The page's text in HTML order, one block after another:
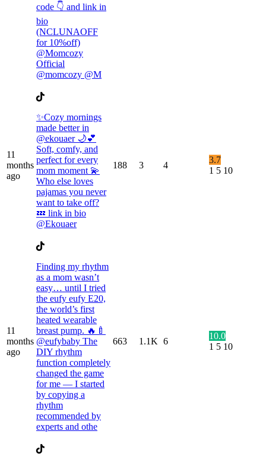
code 👇 and link in
bio
(NCLUNAOFF
for 10%off)
@Momcozy
Official
@momcozy @M
11
months
ago
✨Cozy mornings
made better in
@ekouaer 🌙💕
Soft, comfy, and
perfect for every
mom moment 💫
Who else loves
pajamas you never
want to take off?
💤 link in bio
@Ekouaer
188 3 4
3.7
1 5 10
11
months
ago
Finding my rhythm
as a mom wasn’t
easy… until I tried
the eufy eufy E20,
the world’s first
heated wearable
breast pump. 🔥🍼
@eufybaby The
DIY rhythm
function completely
changed the game
for me — I started
by copying a
rhythm
recommended by
experts and othe
663 1.1K 6
10.0
1 5 10